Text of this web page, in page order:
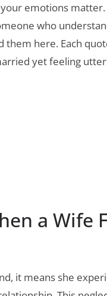
emotions
who
them here. Each
yet feeling
a Wife
it means she